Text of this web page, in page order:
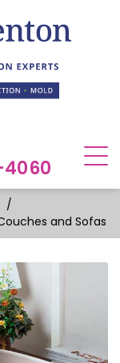
and Sofas